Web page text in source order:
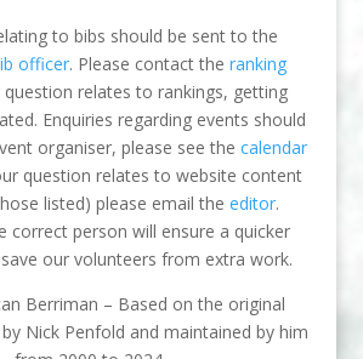
to bibs should be sent to the
officer. Please contact theranking
relates to rankings, getting
Enquiries regarding events should
organiser, please see thecalendar
question relates to website content
listed) please email theeditor.
correct person will ensure a quicker
our volunteers from extra work.
Berriman – Based on the original
Nick Penfold and maintained by him